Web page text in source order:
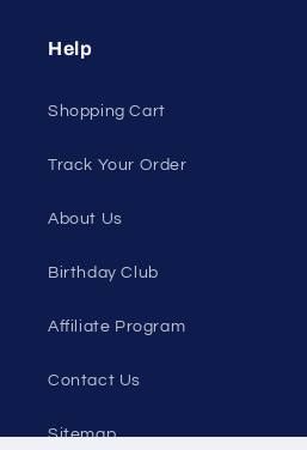
Help
Shopping Cart
Track Your Order
About Us
Birthday Club
Affiliate Program
Contact Us
Sitemap